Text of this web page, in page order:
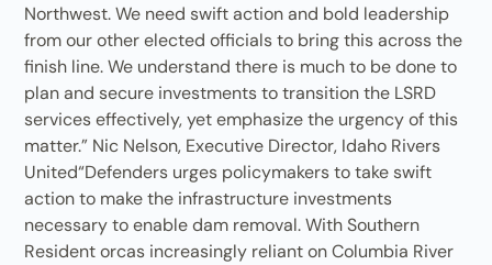
Northwest. We need swift action and bold leadership
from our other elected officials to bring this across the
finish line. We understand there is much to be done to
plan and secure investments to transition the LSRD
services effectively, yet emphasize the urgency of this
matter.” Nic Nelson, Executive Director, Idaho Rivers
United“Defenders urges policymakers to take swift
action to make the infrastructure investments
necessary to enable dam removal. With Southern
Resident orcas increasingly reliant on Columbia River